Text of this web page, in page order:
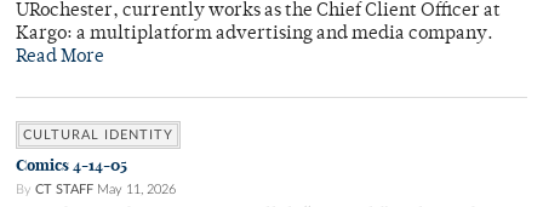
URochester, currently works as the Chief Client Officer at
Kargo: a multiplatform advertising and media company.
Read More
CULTURAL IDENTITY
Comics 4-14-05
By CT STAFF May 11, 2026